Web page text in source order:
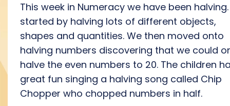
This week in Numeracy we have been
started by halving lots of different objects,
shapes and quantities. We then moved onto
halving numbers discovering that we could
halve the even numbers to 20. The children
great fun singing a halving song called Chip
Chopper who chopped numbers in half.